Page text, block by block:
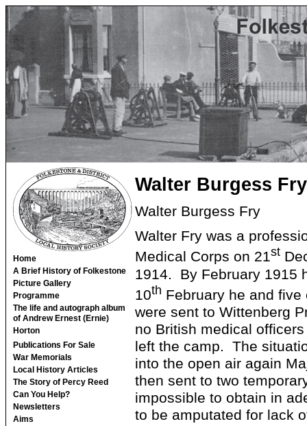
Home
A Brief History of Folkestone
Picture Gallery
Programme
The life and autograph album
of Andrew Ernest (Ernie)
Horton
Publications For Sale
War Memorials
Local History Articles
The Story of Percy Reed
Can You Help?
Newsletters
Aims
Walter Burgess Fry
Walter Burgess Fry
Walter Fry was a
Medical Corps on 21st
1914. By February 1915
10th February he and
were sent to Wittenberg
no British medical
left the camp. The
into the open air again
then sent to two
impossible to obtain in
to be amputated for lack